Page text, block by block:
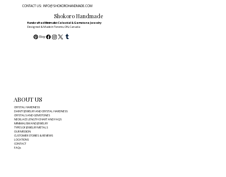
Your Ultimate Guide to Choosing the
Right Fit
ABOUT US
CRYSTAL HARDNESS
DAINTY JEWELRY AND CRYSTAL HARDNESS
CRYSTALS AND GEMSTONES
NECKLACE LENGTH CHART AND FAQS
MINIMALISM AND JEWELRY
TYPES OF JEWELRY METALS
OUR MISSION
CUSTOMER STORIES & REVIEWS
LOCATIONS
CONTACT
FAQs
CONTACT US: INFO@SHOKOROHANDMADE.COM
Shokoro Handmade
Handcrafted Minimalist Celestial & Gemstone Jewelry
Designed & Made in Toronto, ON, Canada